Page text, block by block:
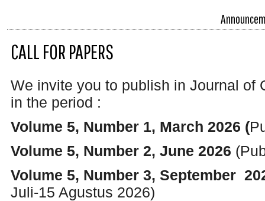
CALL FOR PAPERS
We invite you to publish in Journal of
in the period :
Volume 5, Number 1, March 2026 (
Volume 5, Number 2, June 2026
Volume 5, Number 3, September
Juli-15 Agustus 2026)